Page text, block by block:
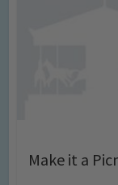
Make it a